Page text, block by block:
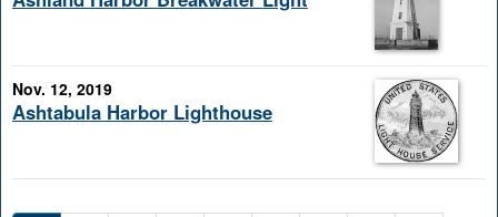
Nov. 12, 2019
Ashtabula Harbor Lighthouse